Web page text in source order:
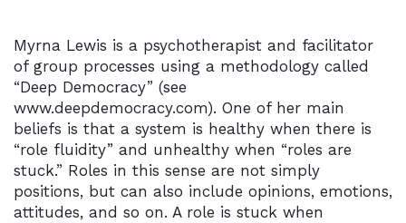
Myrna Lewis is a psychotherapist and facilitator
of group processes using a methodology called
“Deep Democracy” (see
www.deepdemocracy.com). One of her main
beliefs is that a system is healthy when there is
“role fluidity” and unhealthy when “roles are
stuck.” Roles in this sense are not simply
positions, but can also include opinions, emotions,
attitudes, and so on. A role is stuck when